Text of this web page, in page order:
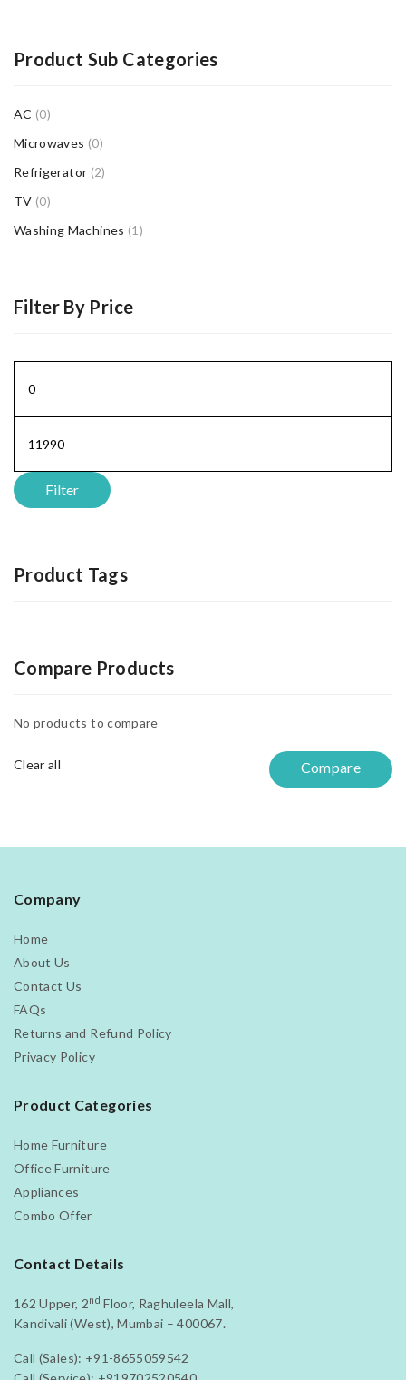
Product Sub Categories
AC (0)
Microwaves (0)
Refrigerator (2)
TV (0)
Washing Machines (1)
Filter By Price
Filter
Product Tags
Compare Products
No products to compare
Clear all Compare
Company
Home
About Us
Contact Us
FAQs
Returns and Refund Policy
Privacy Policy
Product Categories
Home Furniture
Office Furniture
Appliances
Combo Offer
Contact Details
162 Upper, 2nd Floor, Raghuleela Mall,
Kandivali (West), Mumbai – 400067.
Call (Sales): +91-8655059542